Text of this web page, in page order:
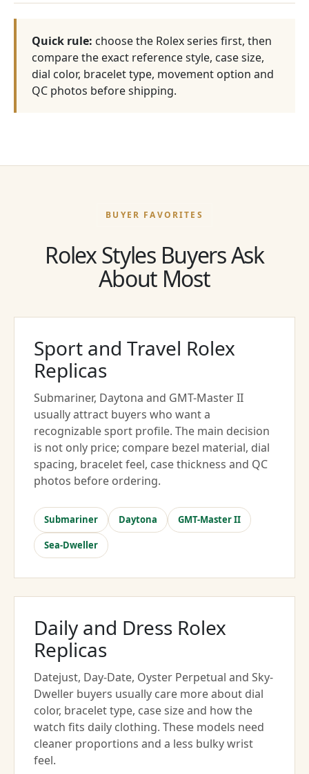
Quick rule: choose the Rolex series first, then
compare the exact reference style, case size,
dial color, bracelet type, movement option and
QC photos before shipping.
BUYER FAVORITES
Rolex Styles Buyers Ask
About Most
Sport and Travel Rolex
Replicas
Submariner, Daytona and GMT-Master II
usually attract buyers who want a
recognizable sport profile. The main decision
is not only price; compare bezel material, dial
spacing, bracelet feel, case thickness and QC
photos before ordering.
Submariner Daytona GMT-Master II
Sea-Dweller
Daily and Dress Rolex
Replicas
Datejust, Day-Date, Oyster Perpetual and Sky-
Dweller buyers usually care more about dial
color, bracelet type, case size and how the
watch fits daily clothing. These models need
cleaner proportions and a less bulky wrist
feel.